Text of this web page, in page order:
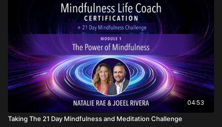
04:53
Taking The 21 Day Mindfulness and Meditation Challenge